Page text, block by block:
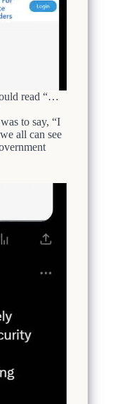
read “…
to say, “I
all can see